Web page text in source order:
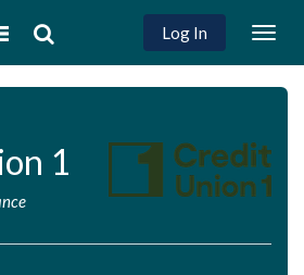
Log In
1